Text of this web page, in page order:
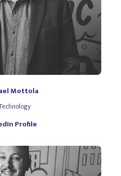
Mottola
Profile